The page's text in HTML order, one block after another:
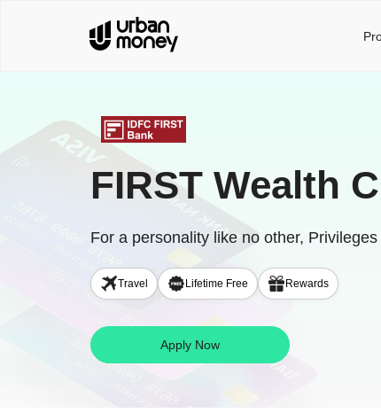
FIRST Wealth
For a personality like no other,
Travel Lifetime Free Rewards
Apply Now